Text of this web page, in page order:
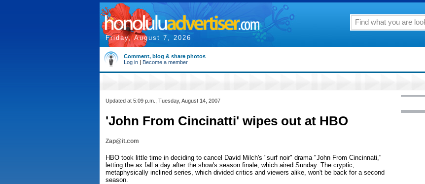
Friday, August 7, 2026
Comment, blog & share photos
Log in | Become a member
Updated at 5:09 p.m., Tuesday, August 14, 2007
'John From Cincinatti' wipes out at HBO
Zap@it.com
HBO took little time in deciding to cancel David Milch's "surf noir" drama "John From Cincinnati,"
letting the ax fall a day after the show's season finale, which aired Sunday. The cryptic,
metaphysically inclined series, which divided critics and viewers alike, won't be back for a second
season.